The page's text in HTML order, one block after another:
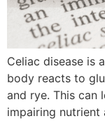
Celiac disease is
body reacts to
and rye. This can
impairing nutrient